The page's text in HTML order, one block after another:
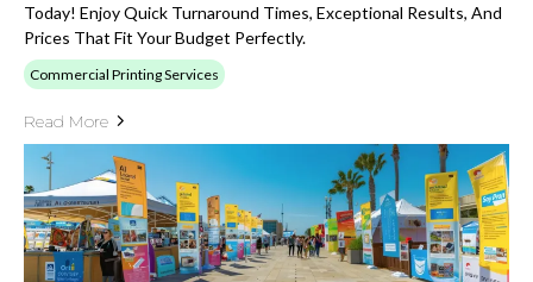
Today! Enjoy Quick Turnaround Times, Exceptional Results, And
Prices That Fit Your Budget Perfectly.
Commercial Printing Services
Read More